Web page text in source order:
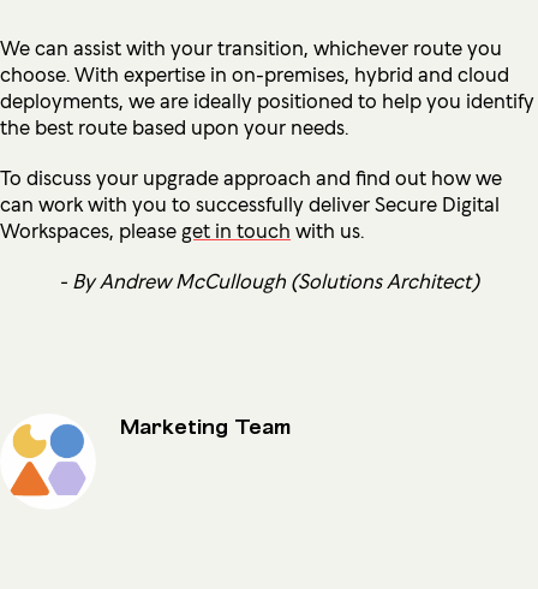
We can assist with your transition, whichever route you
choose. With expertise in on-premises, hybrid and cloud
deployments, we are ideally positioned to help you identify
the best route based upon your needs.
To discuss your upgrade approach and find out how we
can work with you to successfully deliver Secure Digital
Workspaces, pleaseget in touch with us.
- By Andrew McCullough (Solutions Architect)
Marketing Team